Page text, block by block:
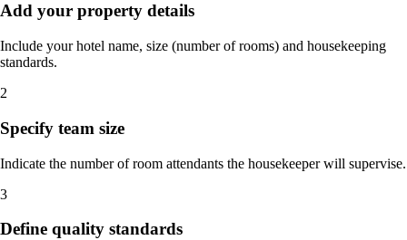
Add your property details
Include your hotel name, size (number of rooms) and housekeeping
standards.
2
Specify team size
Indicate the number of room attendants the housekeeper will supervise.
3
Define quality standards